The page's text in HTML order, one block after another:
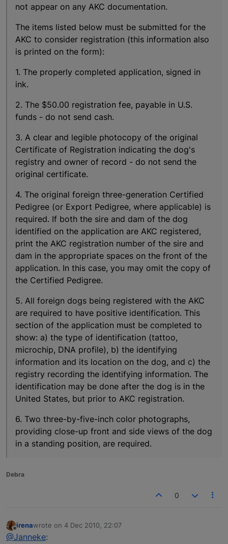
not appear on any AKC documentation.
The items listed below must be submitted for the
AKC to consider registration (this information also
is printed on the form):
1. The properly completed application, signed in
ink.
2. The $50.00 registration fee, payable in U.S.
funds - do not send cash.
3. A clear and legible photocopy of the original
Certificate of Registration indicating the dog's
registry and owner of record - do not send the
original certificate.
4. The original foreign three-generation Certified
Pedigree (or Export Pedigree, where applicable) is
required. If both the sire and dam of the dog
identified on the application are AKC registered,
print the AKC registration number of the sire and
dam in the appropriate spaces on the front of the
application. In this case, you may omit the copy of
the Certified Pedigree.
5. All foreign dogs being registered with the AKC
are required to have positive identification. This
section of the application must be completed to
show: a) the type of identification (tattoo,
microchip, DNA profile), b) the identifying
information and its location on the dog, and c) the
registry recording the identifying information. The
identification may be done after the dog is in the
United States, but prior to AKC registration.
6. Two three-by-five-inch color photographs,
providing close-up front and side views of the dog
in a standing position, are required.
Debra
0
Offline
irenawrote on 4 Dec 2010, 22:07
last edited by
@Janneke: